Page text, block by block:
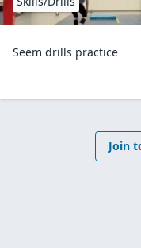
Seem drills practice
Join